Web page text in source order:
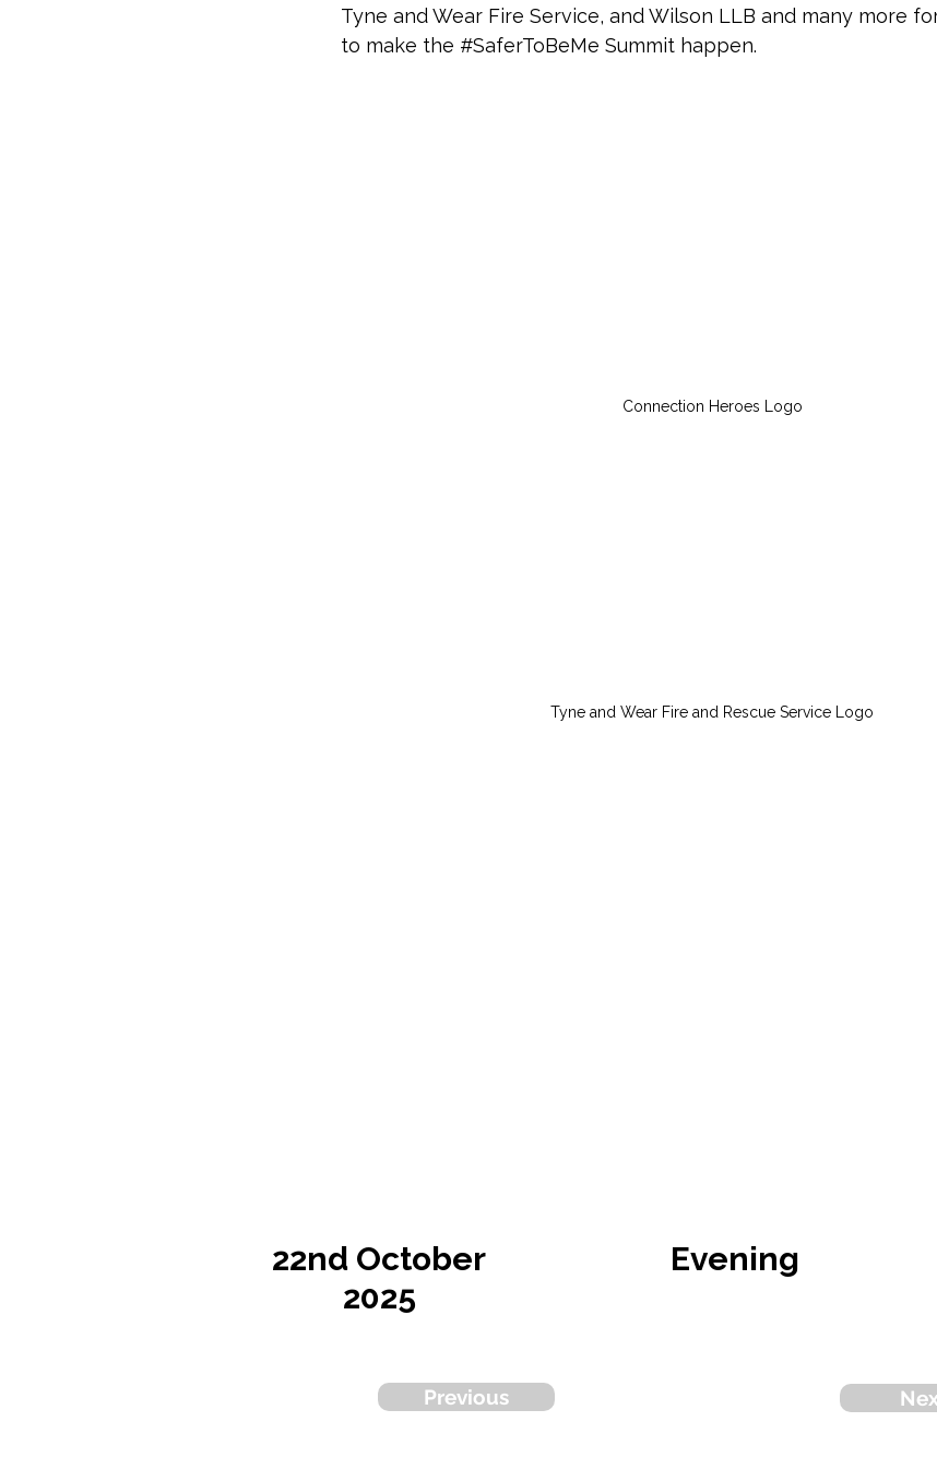
Tyne and Wear Fire Service, and Wilson LLB and many more
to make the #SaferToBeMe Summit happen.
Connection Heroes Logo
Tyne and Wear Fire and Rescue Service Logo
22nd October
2025
Previous
Evening